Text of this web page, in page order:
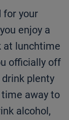
for your
enjoy a
at lunchtime
officially off
plenty
away to
alcohol,